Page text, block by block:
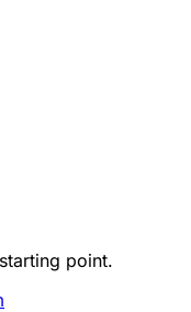
point.